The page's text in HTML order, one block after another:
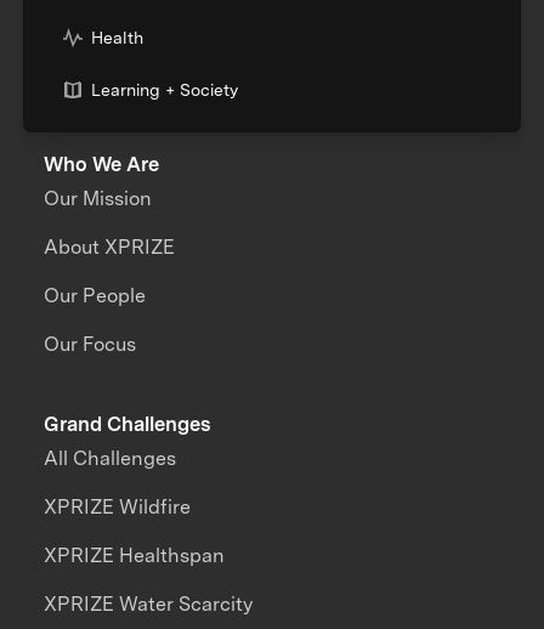
Health
Learning + Society
Who We Are
Our Mission
About XPRIZE
Our People
Our Focus
Grand Challenges
All Challenges
XPRIZE Wildfire
XPRIZE Healthspan
XPRIZE Water Scarcity